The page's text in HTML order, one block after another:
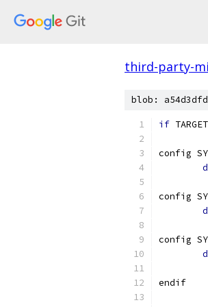
third-party-
blob:
if
config
config
config
endif